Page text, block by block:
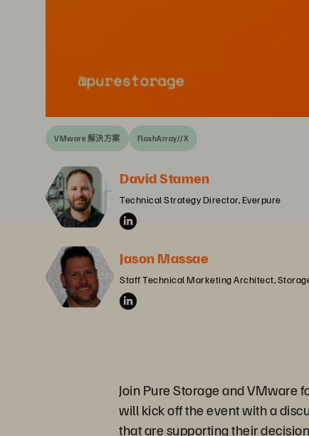
VMware 解決方案 FlashArray//X
David Stamen
Technical Strategy Director, Everpure
Jason Massae
Staff Technical Marketing Architect,
Join Pure Storage and VMware
will kick off the event with a
that are supporting their